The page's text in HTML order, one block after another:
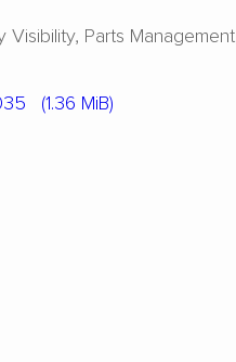
Visibility Parts Management
(1.36 MiB)